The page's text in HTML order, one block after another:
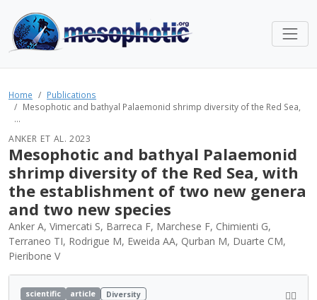
Home
Publications
Mesophotic and bathyal Palaemonid shrimp diversity of the Red Sea,
...
ANKER ET AL. 2023
Mesophotic and bathyal Palaemonid
shrimp diversity of the Red Sea, with
the establishment of two new genera
and two new species
Anker A, Vimercati S, Barreca F, Marchese F, Chimienti G,
Terraneo TI, Rodrigue M, Eweida AA, Qurban M, Duarte CM,
Pieribone V
scientific article Diversity